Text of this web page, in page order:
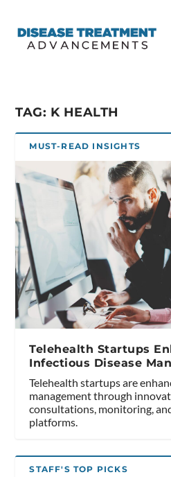
TAG: K HEALTH
MUST-READ INSIGHTS
Telehealth Startups
Infectious Disease
Telehealth startups are
management through
consultations, monitoring,
platforms.
STAFF'S TOP PICKS